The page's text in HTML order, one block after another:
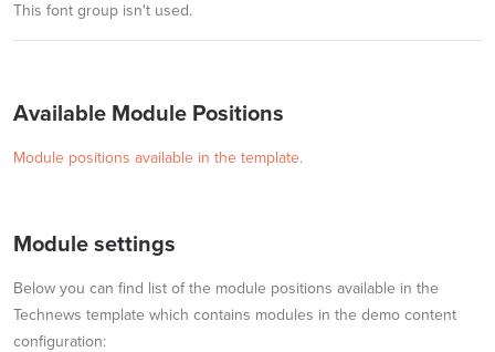
This font group isn't used.
Available Module Positions
Module positions available in the template.
Module settings
Below you can find list of the module positions available in the
Technews template which contains modules in the demo content
configuration: